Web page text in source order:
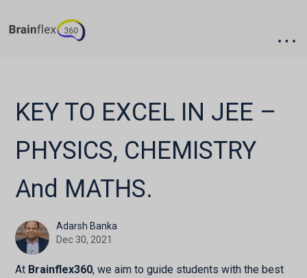
to
to
KEY TO EXCEL IN JEE –
PHYSICS, CHEMISTRY
And MATHS.
Adarsh Banka
Dec 30, 2021
At Brainflex360, we aim to guide students with the best